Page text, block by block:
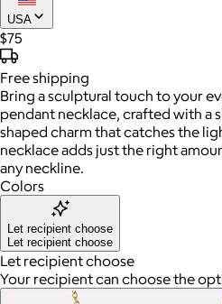
USA
$75
Freeshipping
Bring a sculptural touch to your
pendant necklace, crafted with a
shaped charm that catches the
necklace adds just the right
any neckline.
Colors
Let recipient choose
Let recipient choose
Let recipient choose
Your recipient can choose the